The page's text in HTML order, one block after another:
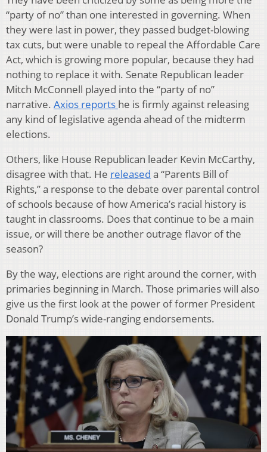
“party of no” than one interested in governing. When
they were last in power, they passed budget-blowing
tax cuts, but were unable to repeal the Affordable Care
Act, which is growing more popular, because they had
nothing to replace it with. Senate Republican leader
Mitch McConnell played into the “party of no”
narrative. Axios reports he is firmly against releasing
any kind of legislative agenda ahead of the midterm
elections.
Others, like House Republican leader Kevin McCarthy,
disagree with that. He released a “Parents Bill of
Rights,” a response to the debate over parental control
of schools because of how America’s racial history is
taught in classrooms. Does that continue to be a main
issue, or will there be another outrage flavor of the
season?
By the way, elections are right around the corner, with
primaries beginning in March. Those primaries will also
give us the first look at the power of former President
Donald Trump’s wide-ranging endorsements.